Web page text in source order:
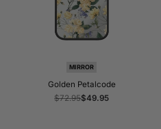
MIRROR
Golden Petalcode
Regular
$72.95Sale
$49.95